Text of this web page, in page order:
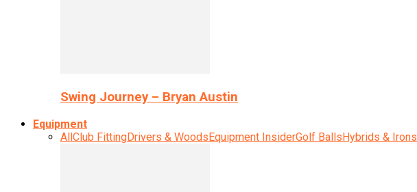
Swing Journey – Bryan Austin
Equipment
AllClub FittingDrivers & WoodsEquipment InsiderGolf BallsHybrids & Irons